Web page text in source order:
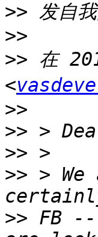
>>
>>
>> 在
<
>>
>>
>>
>> >
>> FB --